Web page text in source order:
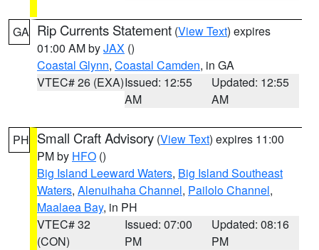
GA Rip Currents Statement (View Text) expires
01:00 AM byJAX ()
Coastal Glynn, Coastal Camden, in GA
VTEC# 26 (EXA)Issued: 12:55
AM
Updated: 12:55
AM
PH Small Craft Advisory (View Text) expires 11:00
PM by HFO ()
Big Island Leeward Waters, Big Island Southeast
Waters, Alenuihaha Channel, Pailolo Channel,
Maalaea Bay, in PH
VTEC# 32
(CON)
Issued: 07:00
PM
Updated: 08:16
PM